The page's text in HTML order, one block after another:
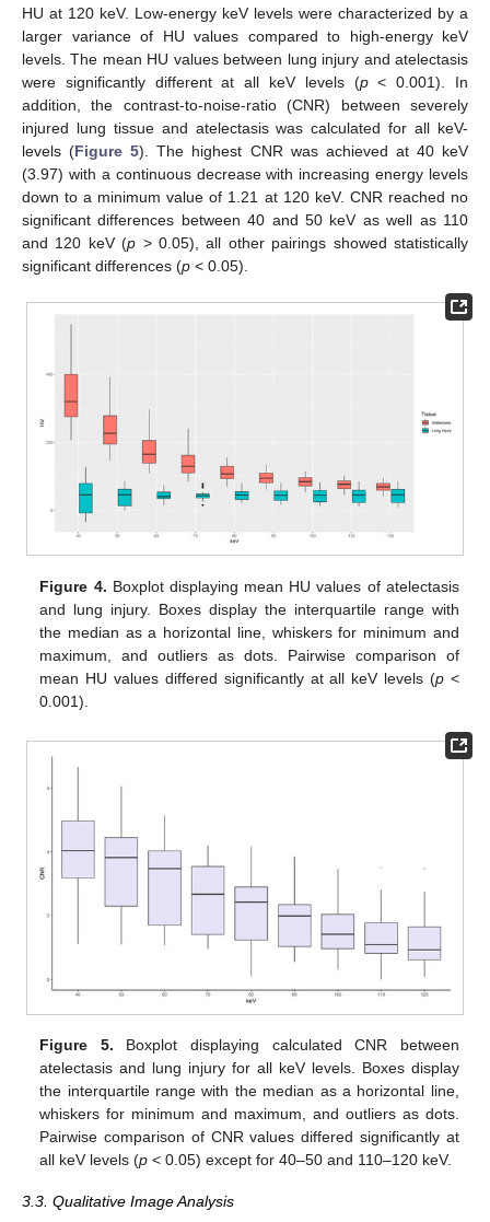
HU at 120 keV. Low-energy keV levels were characterized by a
larger variance of HU values compared to high-energy keV
levels. The mean HU values between lung injury and atelectasis
were significantly different at all keV levels (p< 0.001). In
addition, the contrast-to-noise-ratio (CNR) between severely
injured lung tissue and atelectasis was calculated for all keV-
levels (Figure 5). The highest CNR was achieved at 40 keV
(3.97) with a continuous decrease with increasing energy levels
down to a minimum value of 1.21 at 120 keV. CNR reached no
significant differences between 40 and 50 keV as well as 110
and 120 keV (p > 0.05), all other pairings showed statistically
significant differences (p < 0.05).
Figure 4. Boxplot displaying mean HU values of atelectasis
and lung injury. Boxes display the interquartile range with
the median as a horizontal line, whiskers for minimum and
maximum, and outliers as dots. Pairwise comparison of
mean HU values differed significantly at all keV levels (p <
0.001).
Figure 5. Boxplot displaying calculated CNR between
atelectasis and lung injury for all keV levels. Boxes display
the interquartile range with the median as a horizontal line,
whiskers for minimum and maximum, and outliers as dots.
Pairwise comparison of CNR values differed significantly at
all keV levels (p < 0.05) except for 40–50 and 110–120 keV.
3.3. Qualitative Image Analysis